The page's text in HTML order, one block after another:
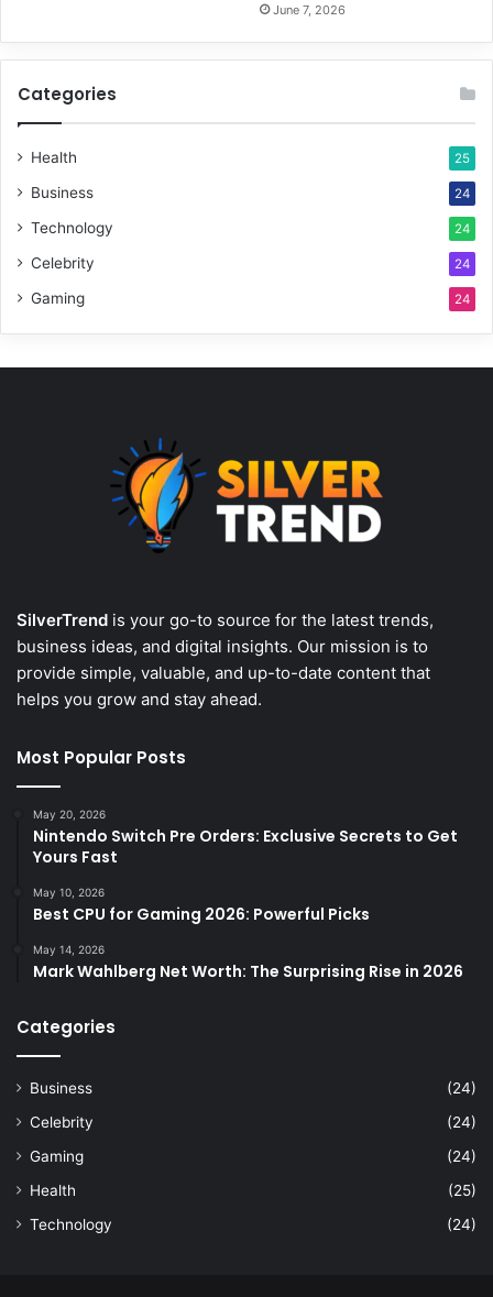
June 7, 2026
Categories
Health 25
Business 24
Technology 24
Celebrity 24
Gaming 24
SilverTrend is your go-to source for the latest trends,
business ideas, and digital insights. Our mission is to
provide simple, valuable, and up-to-date content that
helps you grow and stay ahead.
Most Popular Posts
May 20, 2026
Nintendo Switch Pre Orders: Exclusive Secrets to Get
Yours Fast
May 10, 2026
Best CPU for Gaming 2026: Powerful Picks
May 14, 2026
Mark Wahlberg Net Worth: The Surprising Rise in 2026
Categories
Business
(24)
Celebrity
(24)
Gaming
(24)
Health
(25)
Technology
(24)